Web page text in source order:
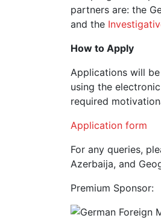
partners are: the
and the
How to Apply
Applications will
using the
required
Application form
For any queries,
Azerbaija, and
Premium Sponsor: